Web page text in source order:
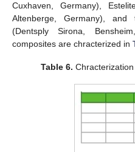
Cuxhaven, Germany),
Altenberge, Germany), and
(Dentsply Sirona,
composites are chracterized in
Table 6.